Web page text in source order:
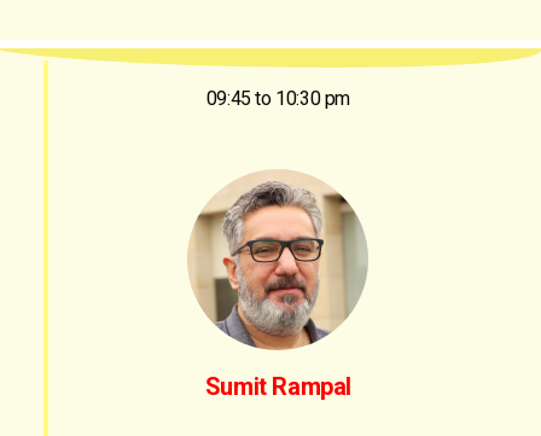
09:45 to 10:30 pm
Sumit Rampal